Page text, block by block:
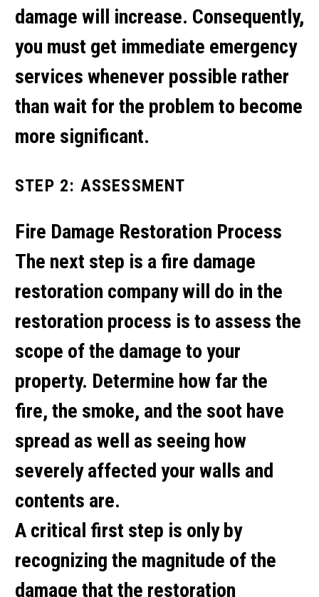
damage will increase. Consequently,
you must get immediate emergency
services whenever possible rather
than wait for the problem to become
more significant.
STEP 2: ASSESSMENT
Fire Damage Restoration Process
The next step is a fire damage
restoration company will do in the
restoration process is to assess the
scope of the damage to your
property. Determine how far the
fire, the smoke, and the soot have
spread as well as seeing how
severely affected your walls and
contents are.
A critical first step is only by
recognizing the magnitude of the
damage that the restoration